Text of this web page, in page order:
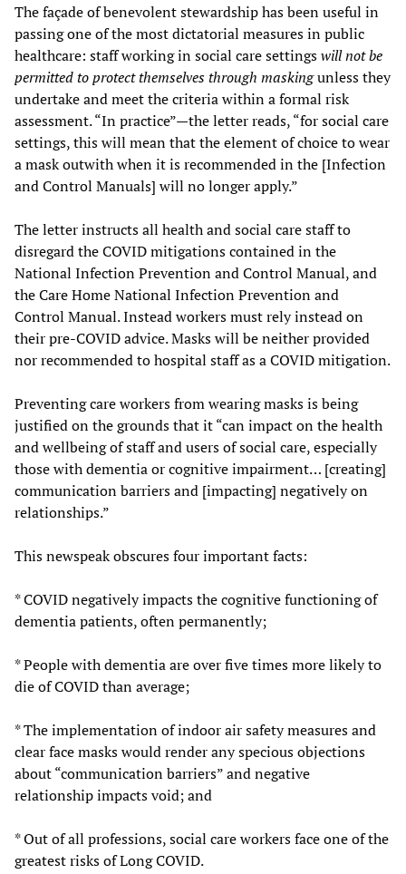
The façade of benevolent stewardship has been useful in
passing one of the most dictatorial measures in public
healthcare: staff working in social care settingswill not be
permitted to protect themselves through maskingunless they
undertake and meet the criteria within a formal risk
assessment. “In practice”—the letter reads, “for social care
settings, this will mean that the element of choice to wear
a mask outwith when it is recommended in the [Infection
and Control Manuals] will no longer apply.”
The letter instructs all health and social care staff to
disregard the COVID mitigations contained in the
National Infection Prevention and Control Manual, and
the Care Home National Infection Prevention and
Control Manual. Instead workers must rely instead on
their pre-COVID advice. Masks will be neither provided
nor recommended to hospital staff as a COVID mitigation.
Preventing care workers from wearing masks is being
justified on the grounds that it “can impact on the health
and wellbeing of staff and users of social care, especially
those with dementia or cognitive impairment… [creating]
communication barriers and [impacting] negatively on
relationships.”
This newspeak obscures four important facts:
* COVID negatively impacts the cognitive functioning of
dementia patients, often permanently;
* People with dementia are over five times more likely to
die of COVID than average;
* The implementation of indoor air safety measures and
clear face masks would render any specious objections
about “communication barriers” and negative
relationship impacts void; and
* Out of all professions, social care workers face one of the
greatest risks of Long COVID.